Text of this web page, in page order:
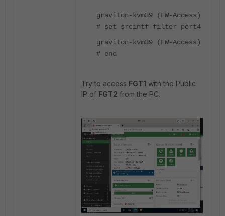
graviton-kvm39 (FW-Access)
# set srcintf-filter port4
graviton-kvm39 (FW-Access)
# end
Try to access FGT1 with the Public
IP of FGT2 from the PC.